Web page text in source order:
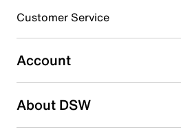
2 starsstars
Customer Service
Account
About DSW